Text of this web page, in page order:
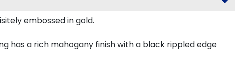
embossed in gold.
has a rich mahogany finish with a black rippled edge